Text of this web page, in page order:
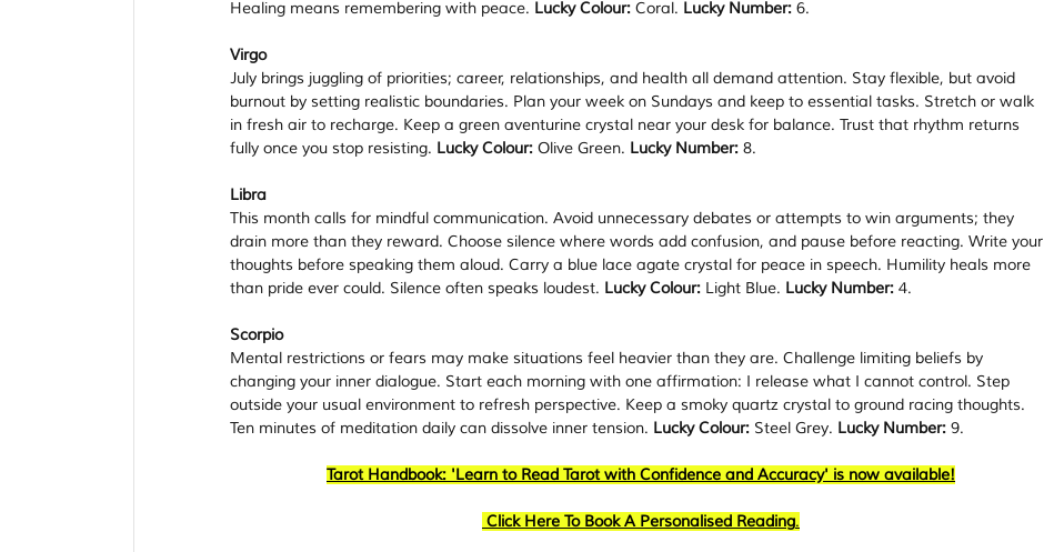
Healing means remembering with peace. Lucky Colour: Coral. Lucky Number: 6.
Virgo
July brings juggling of priorities; career, relationships, and health all demand attention. Stay flexible, but avoid
burnout by setting realistic boundaries. Plan your week on Sundays and keep to essential tasks. Stretch or walk
in fresh air to recharge. Keep a green aventurine crystal near your desk for balance. Trust that rhythm returns
fully once you stop resisting. Lucky Colour: Olive Green. Lucky Number: 8.
Libra
This month calls for mindful communication. Avoid unnecessary debates or attempts to win arguments; they
drain more than they reward. Choose silence where words add confusion, and pause before reacting. Write your
thoughts before speaking them aloud. Carry a blue lace agate crystal for peace in speech. Humility heals more
than pride ever could. Silence often speaks loudest. Lucky Colour: Light Blue. Lucky Number: 4.
Scorpio
Mental restrictions or fears may make situations feel heavier than they are. Challenge limiting beliefs by
changing your inner dialogue. Start each morning with one affirmation: I release what I cannot control. Step
outside your usual environment to refresh perspective. Keep a smoky quartz crystal to ground racing thoughts.
Ten minutes of meditation daily can dissolve inner tension. Lucky Colour: Steel Grey. Lucky Number: 9.
Tarot Handbook: 'Learn to Read Tarot with Confidence and Accuracy' is now available!
Click Here To Book A Personalised Reading.